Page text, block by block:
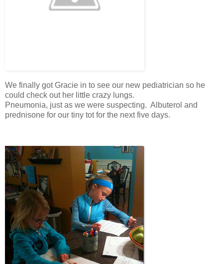
We finally got Gracie in to see our new pediatrician so he
could check out her little crazy lungs.
Pneumonia, just as we were suspecting. Albuterol and
prednisone for our tiny tot for the next five days.